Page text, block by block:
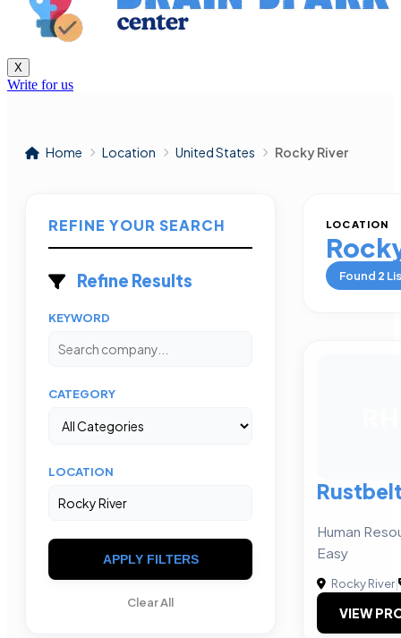
X
Write for us
Home Location United States Rocky River
REFINE YOUR SEARCH
Refine Results
KEYWORD
CATEGORY
LOCATION
APPLY FILTERS
Clear All
LOCATION
Found 2
Human
Easy
Rocky River|
VIEW